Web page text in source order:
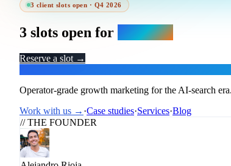
3 client slots open · Q4 2026
3 slots open for Q4 2026.
Reserve a slot →
Operator-grade growth marketing for the AI-search
Work with us → ·Case studies·Services·Blog
// THE FOUNDER